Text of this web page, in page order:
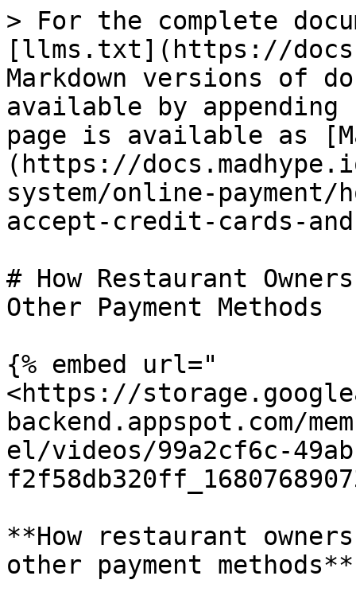
> For the complete
[llms.txt](https://
Markdown versions of
available by
page is available as
(https://
system/online-payment/
accept-credit-cards-
# How Restaurant
Other Payment Methods
{% embed url="
<https://
backend.appspot.com/
el/videos/99a2cf6c-
**How restaurant
other payment methods**